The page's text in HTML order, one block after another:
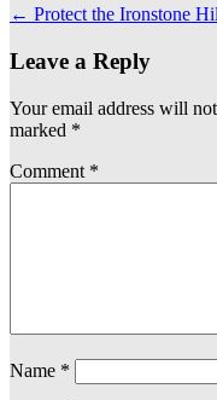
← Protect the Ironstone
Leave a Reply
Your email address will
marked *
Comment *
Name *